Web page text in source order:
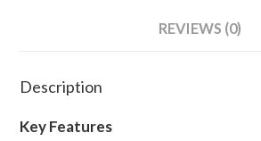
REVIEWS (0)
Description
Key Features